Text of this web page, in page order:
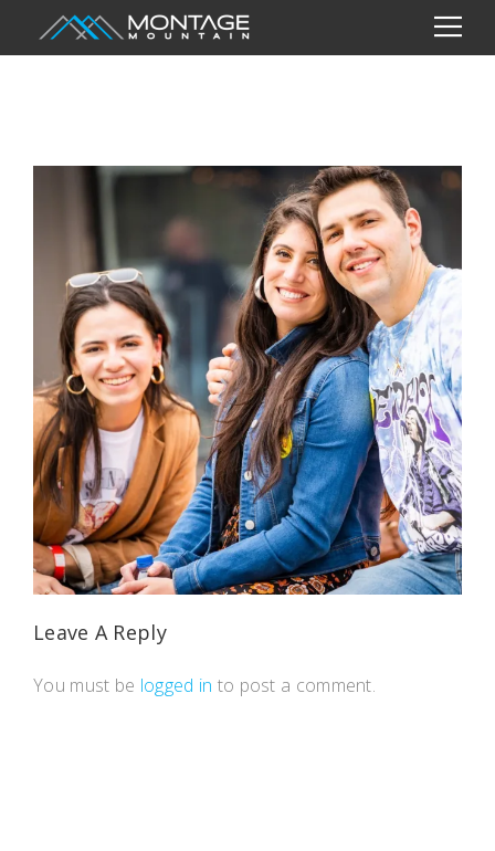
Leave A Reply
You must be logged in to post a comment.